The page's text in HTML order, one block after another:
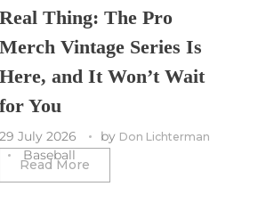
Real Thing: The Pro
Merch Vintage Series Is
Here, and It Won’t Wait
for You
29 July 2026 by Don Lichterman
Baseball
Read More